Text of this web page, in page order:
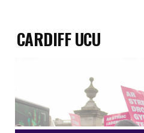
primary
contentCardiff UCU